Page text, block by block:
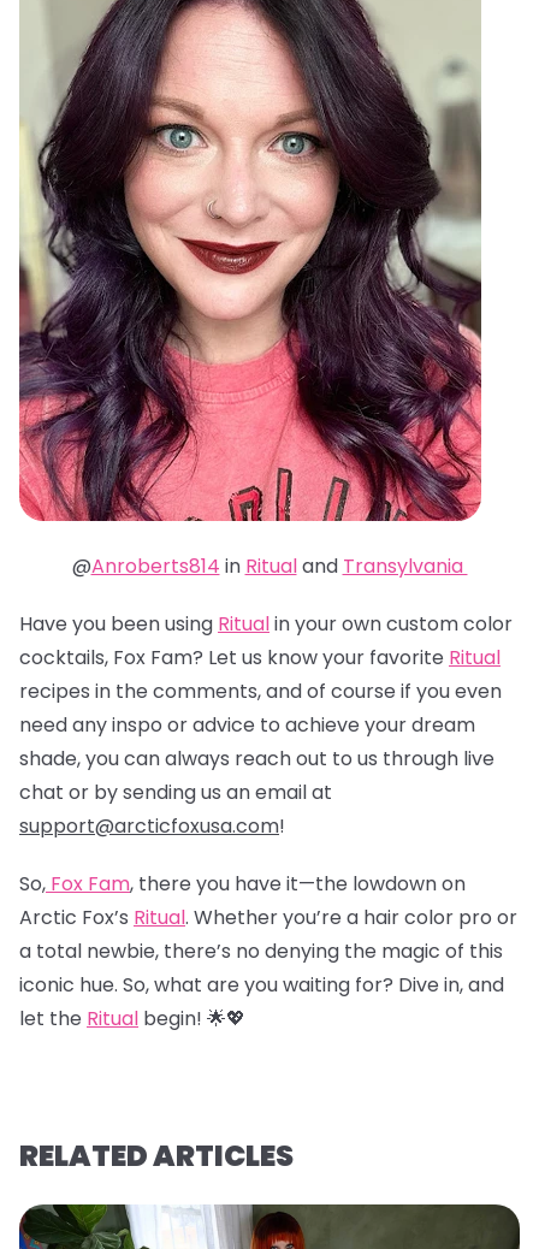
@Anroberts814 in Ritualand Transylvania
Have you been using Ritualin your own custom color
cocktails, Fox Fam? Let us know your favorite Ritual
recipes in the comments, and of course if you even
need any inspo or advice to achieve your dream
shade, you can always reach out to us through live
chat or by sending us an email at
support@arcticfoxusa.com!
So, Fox Fam, there you have it—the lowdown on
Arctic Fox’s Ritual. Whether you’re a hair color pro or
a total newbie, there’s no denying the magic of this
iconic hue. So, what are you waiting for? Dive in, and
let the Ritual begin! 🌟💖
RELATED ARTICLES